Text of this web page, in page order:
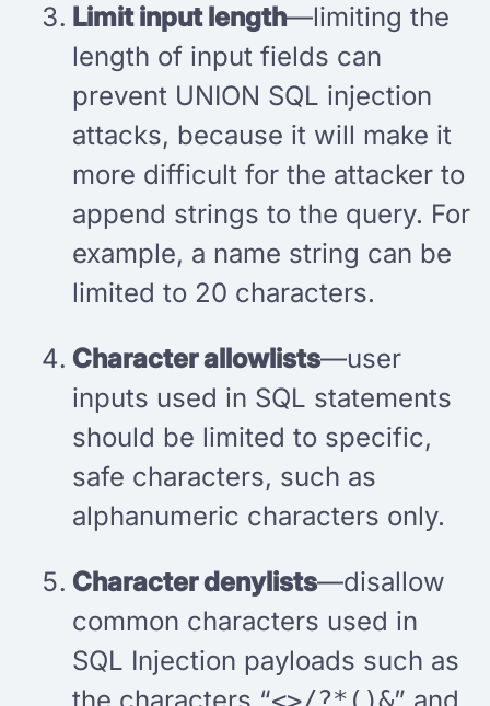
Limit input length—limiting the
length of input fields can
prevent UNION SQL injection
attacks, because it will make it
more difficult for the attacker to
append strings to the query. For
example, a name string can be
limited to 20 characters.
Character allowlists—user
inputs used in SQL statements
should be limited to specific,
safe characters, such as
alphanumeric characters only.
Character denylists—disallow
common characters used in
SQL Injection payloads such as